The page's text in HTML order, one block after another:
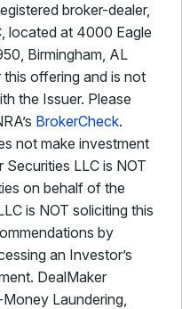
broker-dealer,
, located at 4000 Eagle
Birmingham, AL
offering and is not
the Issuer. Please
BrokerCheck.
not make investment
LLC is NOT
on behalf of the
is NOT soliciting this
by
an Investor’s
DealMaker
Laundering,